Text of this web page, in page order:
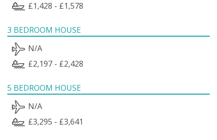
£1,428 - £1,578
3 BEDROOM HOUSE
N/A
£2,197 - £2,428
5 BEDROOM HOUSE
N/A
£3,295 - £3,641